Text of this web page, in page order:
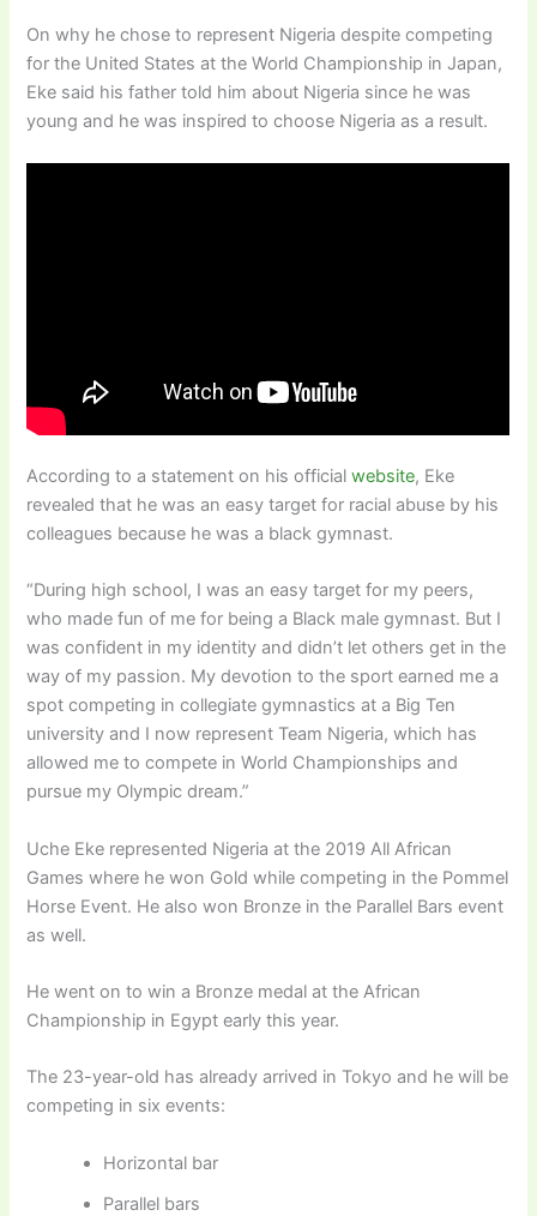
On why he chose to represent Nigeria despite competing
for the United States at the World Championship in Japan,
Eke said his father told him about Nigeria since he was
young and he was inspired to choose Nigeria as a result.
According to a statement on his officialwebsite, Eke
revealed that he was an easy target for racial abuse by his
colleagues because he was a black gymnast.
“During high school, I was an easy target for my peers,
who made fun of me for being a Black male gymnast. But I
was confident in my identity and didn’t let others get in the
way of my passion. My devotion to the sport earned me a
spot competing in collegiate gymnastics at a Big Ten
university and I now represent Team Nigeria, which has
allowed me to compete in World Championships and
pursue my Olympic dream.”
Uche Eke represented Nigeria at the 2019 All African
Games where he won Gold while competing in the Pommel
Horse Event. He also won Bronze in the Parallel Bars event
as well.
He went on to win a Bronze medal at the African
Championship in Egypt early this year.
The 23-year-old has already arrived in Tokyo and he will be
competing in six events:
Horizontal bar
Parallel bars